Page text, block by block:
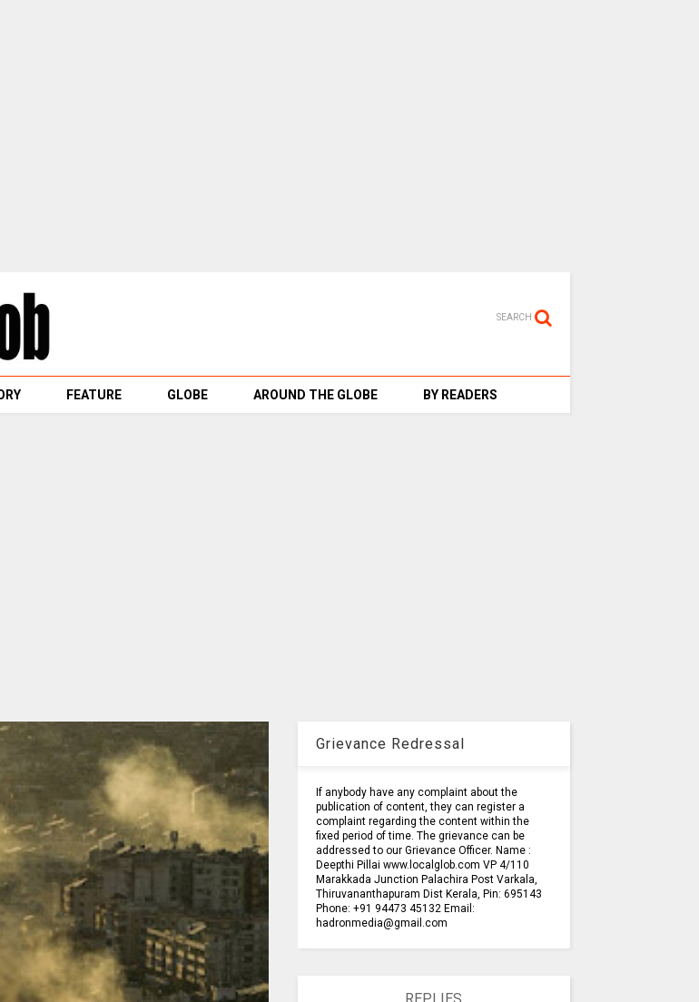
SEARCH
FEATURE GLOBE AROUND THE GLOBE BY READERS
Grievance Redressal
If anybody have any complaint about the
publication of content, they can register a
complaint regarding the content within the
fixed period of time. The grievance can be
addressed to our Grievance Officer. Name :
Deepthi Pillai www.localglob.com VP 4/110
Marakkada Junction Palachira Post Varkala,
Thiruvananthapuram Dist Kerala, Pin: 695143
Phone: +91 94473 45132 Email:
hadronmedia@gmail.com